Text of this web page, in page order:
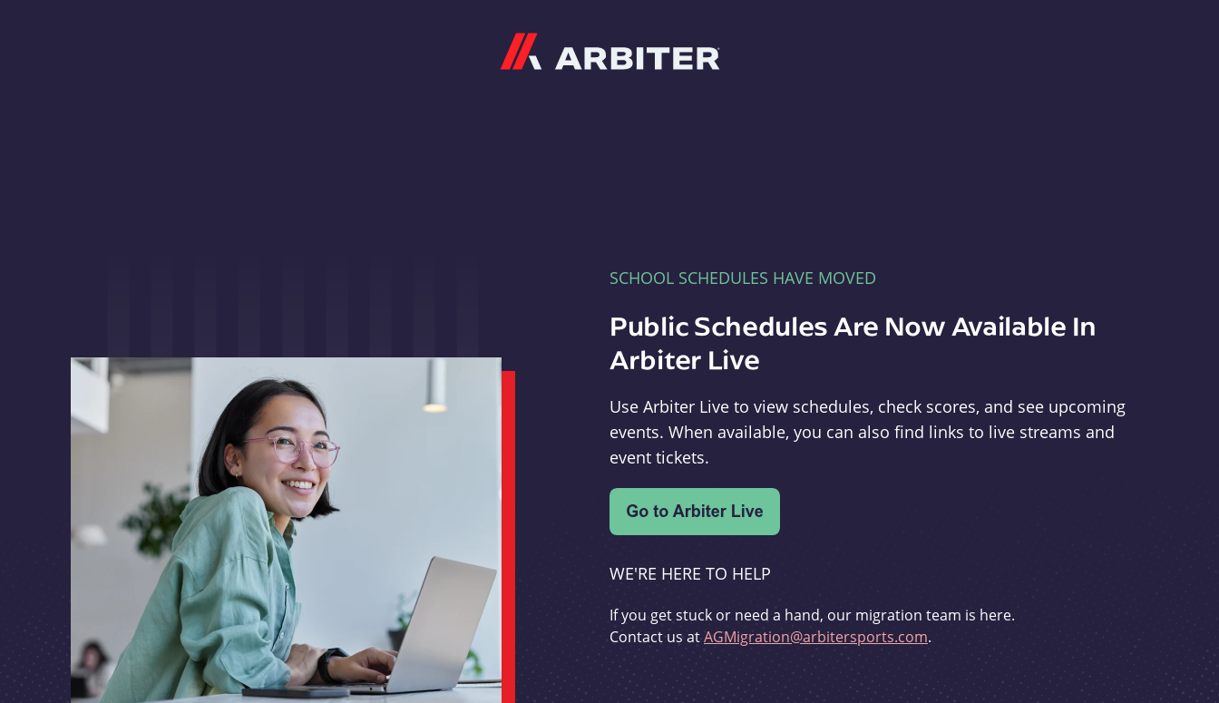
SCHOOL SCHEDULES HAVE MOVED
Public Schedules Are Now Available In
Arbiter Live
Use Arbiter Live to view schedules, check scores, and see upcoming
events. When available, you can also find links to live streams and
event tickets.
WE'RE HERE TO HELP
If you get stuck or need a hand, our migration team is here.
Contact us atAGMigration@arbitersports.com.